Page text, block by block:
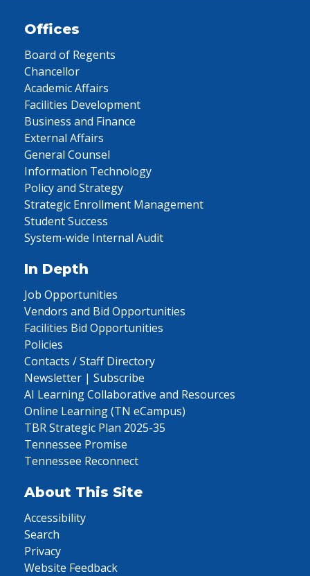
Offices
Board of Regents
Chancellor
Academic Affairs
Facilities Development
Business and Finance
External Affairs
General Counsel
Information Technology
Policy and Strategy
Strategic Enrollment Management
Student Success
System-wide Internal Audit
In Depth
Job Opportunities
Vendors and Bid Opportunities
Facilities Bid Opportunities
Policies
Contacts / Staff Directory
Newsletter | Subscribe
AI Learning Collaborative and Resources
Online Learning (TN eCampus)
TBR Strategic Plan 2025-35
Tennessee Promise
Tennessee Reconnect
About This Site
Accessibility
Search
Privacy
Website Feedback